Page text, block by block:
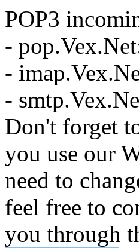
POP3
-
-
-
Don't forget
you use our
need to
feel free to
you through